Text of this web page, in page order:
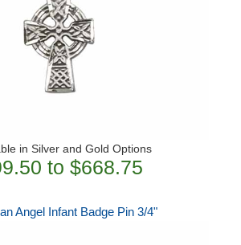
in Silver and Gold Options
to $668.75
Angel Infant Badge Pin 3/4"